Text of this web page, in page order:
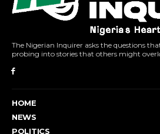
The Nigerian Inquirer asks the questions
probing into stories that others might
HOME
NEWS
POLITICS